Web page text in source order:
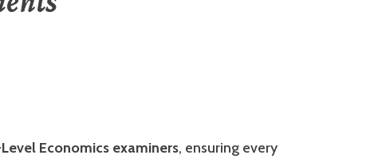
Economics examiners, ensuring every